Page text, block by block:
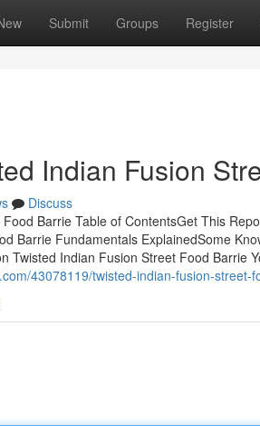
Submit Groups Register
Indian Fusion
Discuss
Barrie Table of ContentsGet This
Barrie Fundamentals ExplainedSome
Twisted Indian Fusion Street Food Barrie
43078119/twisted-indian-fusion-street-